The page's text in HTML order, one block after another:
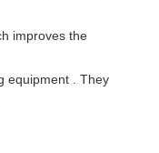
improves the
equipment . They